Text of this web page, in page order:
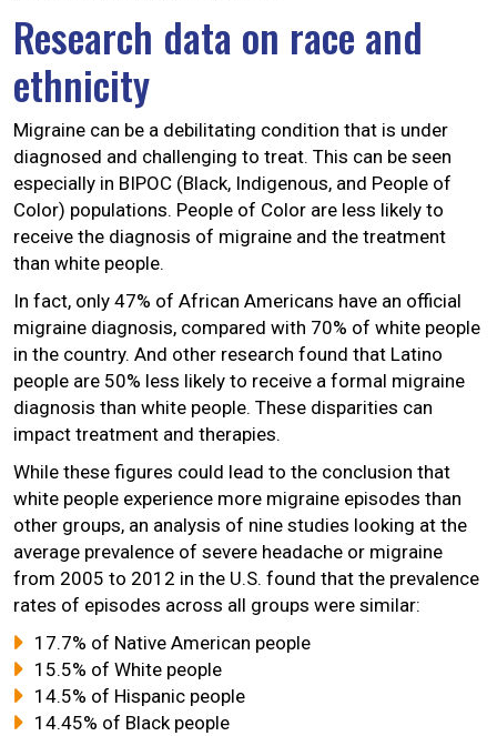
Research data on race and
ethnicity
Migraine can be a debilitating condition that is under
diagnosed and challenging to treat. This can be seen
especially in BIPOC (Black, Indigenous, and People of
Color) populations. People of Color are less likely to
receive the diagnosis of migraine and the treatment
than white people.
In fact, only 47% of African Americans have an official
migraine diagnosis, compared with 70% of white people
in the country. And other research found that Latino
people are 50% less likely to receive a formal migraine
diagnosis than white people. These disparities can
impact treatment and therapies.
While these figures could lead to the conclusion that
white people experience more migraine episodes than
other groups, an analysis of nine studies looking at the
average prevalence of severe headache or migraine
from 2005 to 2012 in the U.S. found that the prevalence
rates of episodes across all groups were similar:
17.7% of Native American people
15.5% of White people
14.5% of Hispanic people
14.45% of Black people